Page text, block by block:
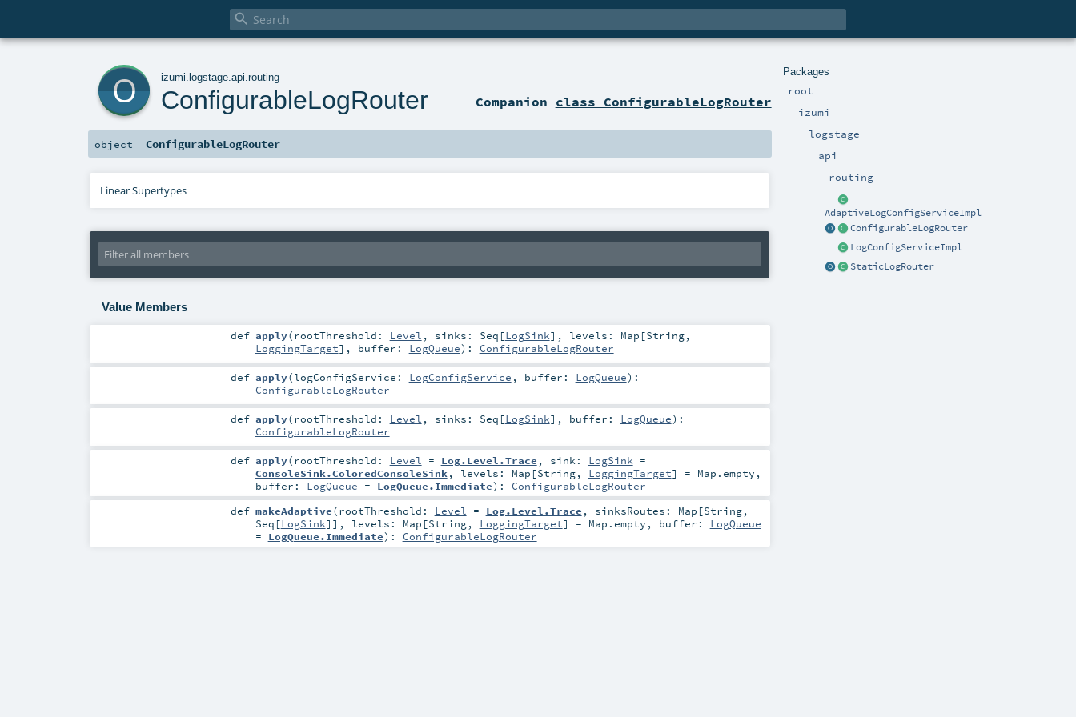

Packages
root
izumi
logstage
api
routing
AdaptiveLogConfigServiceImpl
ConfigurableLogRouter
LogConfigServiceImpl
StaticLogRouter
izumi .logstage .api .routing
ConfigurableLogRouter Companion class ConfigurableLogRouter
object ConfigurableLogRouter
Linear Supertypes
Value Members
def apply(rootThreshold: Level , sinks: Seq [LogSink] , levels: Map [String,
LoggingTarget] , buffer: LogQueue) : ConfigurableLogRouter
def apply(logConfigService: LogConfigService , buffer: LogQueue) :
ConfigurableLogRouter
def apply(rootThreshold: Level , sinks: Seq [LogSink] , buffer: LogQueue) :
ConfigurableLogRouter
def apply(rootThreshold: Level = Log.Level.Trace , sink: LogSink =
ConsoleSink.ColoredConsoleSink , levels: Map [String, LoggingTarget] = Map.empty ,
buffer: LogQueue = LogQueue.Immediate) : ConfigurableLogRouter
def makeAdaptive(rootThreshold: Level = Log.Level.Trace , sinksRoutes: Map [String,
Seq [LogSink]] , levels: Map [String, LoggingTarget] = Map.empty , buffer: LogQueue
= LogQueue.Immediate) : ConfigurableLogRouter